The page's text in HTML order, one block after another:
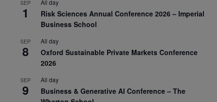
SEP
1
All day
Risk Sciences Annual Conference 2026 – Imperial
Business School
SEP
8
All day
Oxford Sustainable Private Markets Conference
2026
SEP
9
All day
Business & Generative AI Conference – The